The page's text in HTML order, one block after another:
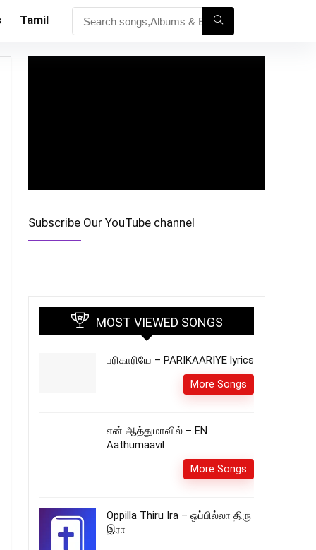
Tamil
Subscribe Our YouTube channel
MOST VIEWED SONGS
பரிகாரியே – PARIKAARIYE lyrics
More Songs
என் ஆத்துமாவில் – EN
Aathumaavil
More Songs
Oppilla Thiru Ira – ஒப்பில்லா திரு
இரா